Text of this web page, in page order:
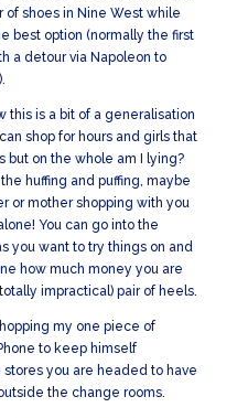
of shoes in Nine West while
best option (normally the first
a detour via Napoleon to
this is a bit of a generalisation
shop for hours and girls that
but on the whole am I lying?
huffing and puffing, maybe
or mother shopping with you
You can go into the
you want to try things on and
how much money you are
impractical) pair of heels.
my one piece of
to keep himself
you are headed to have
the change rooms.